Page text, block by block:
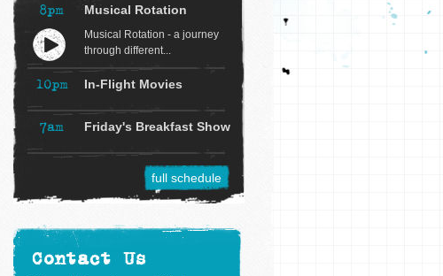
8pm Musical Rotation
Musical Rotation - a journey
through different...
10pm In-Flight Movies
7am Friday's Breakfast Show
full schedule
Contact Us